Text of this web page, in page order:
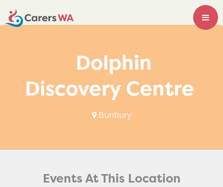
Dolphin
Discovery Centre
Bunbury
Events At This Location